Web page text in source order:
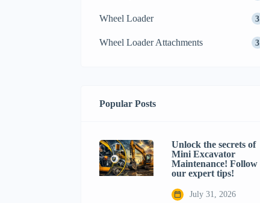
Wheel Loader 3
Wheel Loader Attachments 3
Popular Posts
Unlock the secrets of
Mini Excavator
Maintenance! Follow
our expert tips!
July 31, 2026